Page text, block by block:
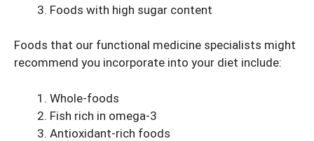
Foods with high sugar content
Foods that our functional medicine specialists might
recommend you incorporate into your diet include:
Whole-foods
Fish rich in omega-3
Antioxidant-rich foods